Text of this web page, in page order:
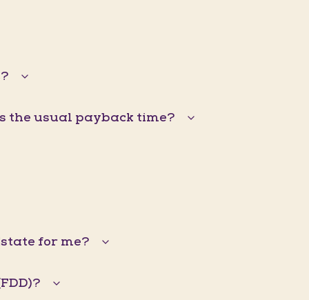
the usual payback time?
for me?